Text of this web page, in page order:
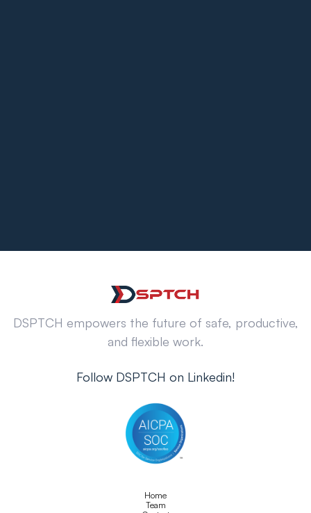
DSPTCH empowers the future of safe, productive,
and flexible work.
Follow DSPTCH on Linkedin!
Home
Team